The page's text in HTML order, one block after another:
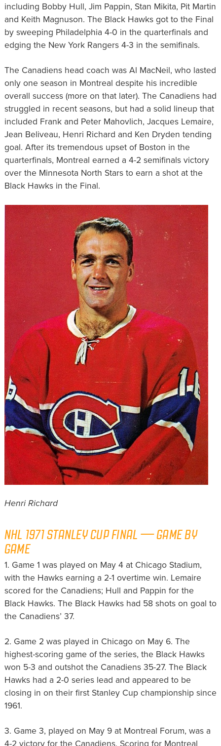
including Bobby Hull, Jim Pappin, Stan Mikita, Pit Martin
and Keith Magnuson. The Black Hawks got to the Final
by sweeping Philadelphia 4-0 in the quarterfinals and
edging the New York Rangers 4-3 in the semifinals.
The Canadiens head coach was Al MacNeil, who lasted
only one season in Montreal despite his incredible
overall success (more on that later). The Canadiens had
struggled in recent seasons, but had a solid lineup that
included Frank and Peter Mahovlich, Jacques Lemaire,
Jean Beliveau, Henri Richard and Ken Dryden tending
goal. After its tremendous upset of Boston in the
quarterfinals, Montreal earned a 4-2 semifinals victory
over the Minnesota North Stars to earn a shot at the
Black Hawks in the Final.
Henri Richard
NHL 1971 STANLEY CUP FINAL — GAME BY
GAME
1. Game 1 was played on May 4 at Chicago Stadium,
with the Hawks earning a 2-1 overtime win. Lemaire
scored for the Canadiens; Hull and Pappin for the
Black Hawks. The Black Hawks had 58 shots on goal to
the Canadiens’ 37.
2. Game 2 was played in Chicago on May 6. The
highest-scoring game of the series, the Black Hawks
won 5-3 and outshot the Canadiens 35-27. The Black
Hawks had a 2-0 series lead and appeared to be
closing in on their first Stanley Cup championship since
1961.
3. Game 3, played on May 9 at Montreal Forum, was a
4-2 victory for the Canadiens. Scoring for Montreal